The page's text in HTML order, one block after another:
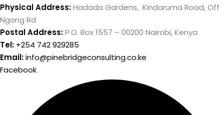
Physical Address:Hadada Gardens, Kindaruma Road, Off
Ngong Rd
Postal Address:P.O. Box 1557 – 00200 Nairobi, Kenya
Tel: +254 742 929285
Email:info@pinebridgeconsulting.co.ke
Facebook